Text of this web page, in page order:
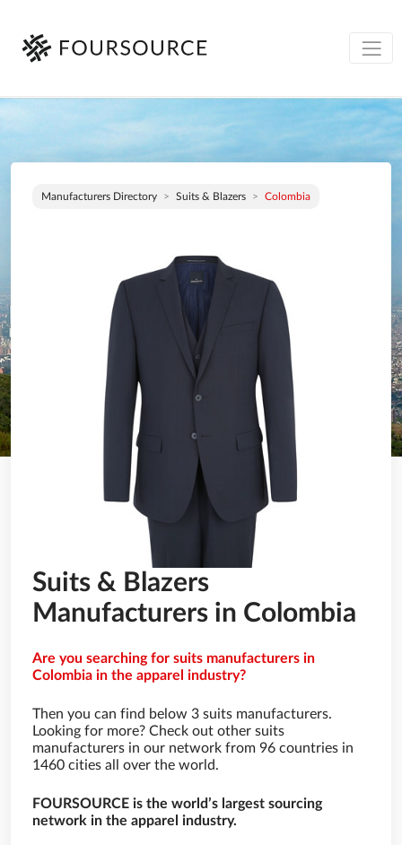
Manufacturers Directory Suits & Blazers Colombia
Suits & Blazers
Manufacturers in Colombia
Are you searching for suits manufacturers in
Colombia in the apparel industry?
Then you can find below 3 suits manufacturers.
Looking for more? Check out other suits
manufacturers in our network from 96 countries in
1460 cities all over the world.
FOURSOURCE is the world’s largest sourcing
network in the apparel industry.